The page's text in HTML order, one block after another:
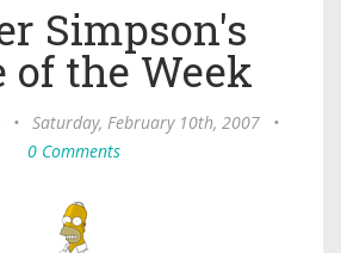
Simpson's
of the Week
• Saturday, February 10th, 2007
•
0 Comments